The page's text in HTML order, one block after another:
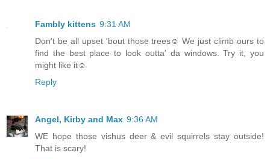
Fambly kittens 9:31 AM
Don't be all upset 'bout those trees☺ We just climb ours to
find the best place to look outta' da windows. Try it, you
might like it☺
Reply
Angel, Kirby and Max 9:36 AM
WE hope those vishus deer & evil squirrels stay outside!
That is scary!